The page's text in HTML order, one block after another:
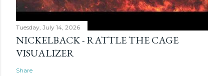
Tuesday, July 14, 2026
NICKELBACK - RATTLE THE CAGE
VISUALIZER
Share